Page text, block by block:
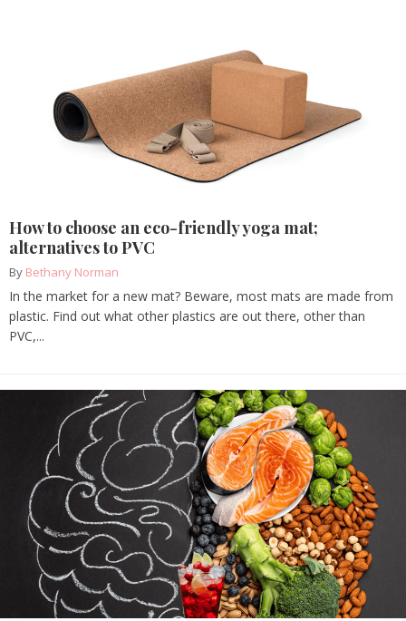
How to choose an eco-friendly yoga mat;
alternatives to PVC
By Bethany Norman
In the market for a new mat? Beware, most mats are made from
plastic. Find out what other plastics are out there, other than
PVC,...